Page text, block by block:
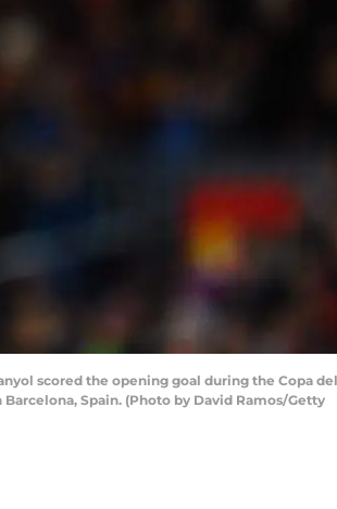
scored the opening goal during the Copa del
Spain. (Photo by David Ramos/Getty